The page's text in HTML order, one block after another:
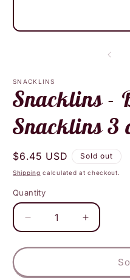
Open
SNACKLINS
Snacklins -
Snacklins 3
Regular
price
$6.45 USD Sold out
Shipping calculated at checkout.
Quantity
Decrease
quantity
for
-
Increase
quantity
for
Snacklins
-